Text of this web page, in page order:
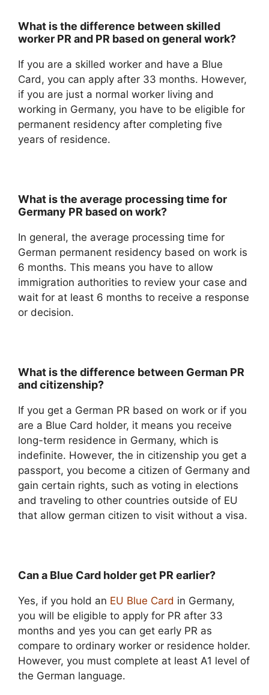
What is the difference between skilled
worker PR and PR based on general work?
If you are a skilled worker and have a Blue
Card, you can apply after 33 months. However,
if you are just a normal worker living and
working in Germany, you have to be eligible for
permanent residency after completing five
years of residence.
What is the average processing time for
Germany PR based on work?
In general, the average processing time for
German permanent residency based on work is
6 months. This means you have to allow
immigration authorities to review your case and
wait for at least 6 months to receive a response
or decision.
What is the difference between German PR
and citizenship?
If you get a German PR based on work or if you
are a Blue Card holder, it means you receive
long-term residence in Germany, which is
indefinite. However, the in citizenship you get a
passport, you become a citizen of Germany and
gain certain rights, such as voting in elections
and traveling to other countries outside of EU
that allow german citizen to visit without a visa.
Can a Blue Card holder get PR earlier?
Yes, if you hold an EU Blue Card in Germany,
you will be eligible to apply for PR after 33
months and yes you can get early PR as
compare to ordinary worker or residence holder.
However, you must complete at least A1 level of
the German language.